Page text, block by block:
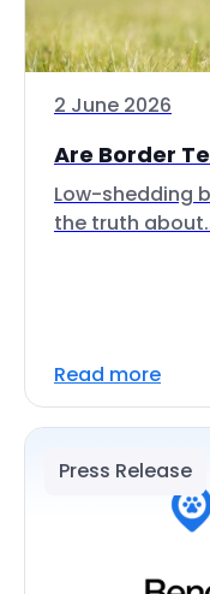
2 June 2026
Are Border
Low-shedding
the truth
Read more
Press Release